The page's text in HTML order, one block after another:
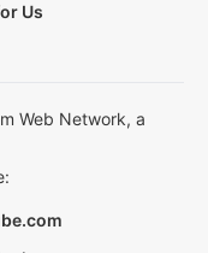
Us
Web Network, a